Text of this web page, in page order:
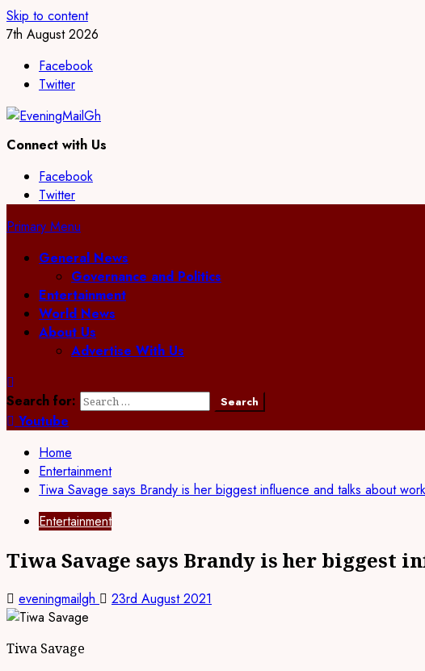
Skip to content
7th August 2026
Facebook
Twitter
Connect with Us
Facebook
Twitter
Primary Menu
General News
Governance and Politics
Entertainment
World News
About Us
Advertise With Us
Search for:
Youtube
Home
Entertainment
Tiwa Savage says Brandy is her biggest influence and talks about
Entertainment
Tiwa Savage says Brandy is her biggest
eveningmailgh 23rd August 2021
Tiwa Savage